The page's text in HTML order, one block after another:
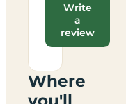
Write
a
review
Where